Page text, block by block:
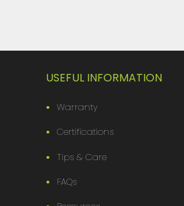
USEFUL INFORMATION
Warranty
Certifications
Tips & Care
FAQs